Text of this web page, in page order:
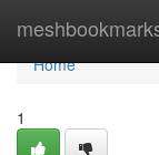
Home
Home
1